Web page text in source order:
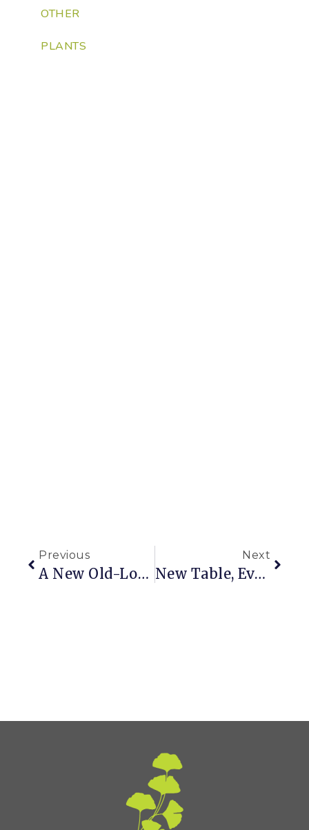
OTHER
PLANTS
Previous
A New Old-Looking Tabletop
Next
New Table, Even Newer Color